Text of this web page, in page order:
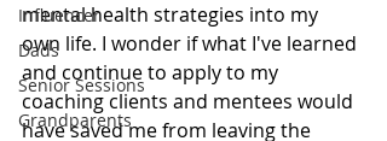
Influencer
Dads
Senior Sessions
Grandparents
mental health strategies into my
own life. I wonder if what I've learned
and continue to apply to my
coaching clients and mentees would
have saved me from leaving the